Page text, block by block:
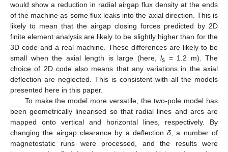
would show a reduction in radial airgap flux density at the ends
of the machine as some flux leaks into the axial direction. This is
likely to mean that the airgap closing forces predicted by 2D
finite element analysis are likely to be slightly higher than for the
3D code and a real machine. These differences are likely to be
small when the axial length is large (here, ls = 1.2 m). The
choice of 2D code also means that any variations in the axial
deflection are neglected. This is consistent with all the models
presented here in this paper.
To make the model more versatile, the two-pole model has
been geometrically linearised so that radial lines and arcs are
mapped onto vertical and horizontal lines, respectively. By
changing the airgap clearance by a deflectionδ , a number of
magnetostatic runs were processed, and the results were